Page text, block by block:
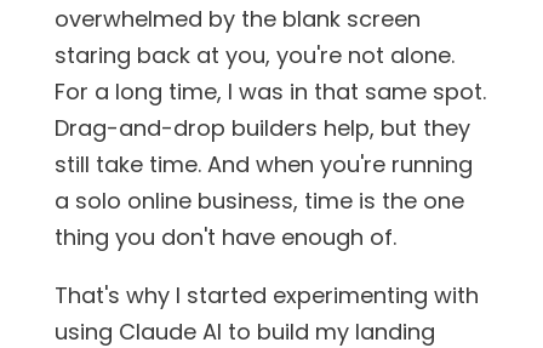
overwhelmed by the blank screen
staring back at you, you're not alone.
For a long time, I was in that same spot.
Drag-and-drop builders help, but they
still take time. And when you're running
a solo online business, time is the one
thing you don't have enough of.
That's why I started experimenting with
using Claude AI to build my landing